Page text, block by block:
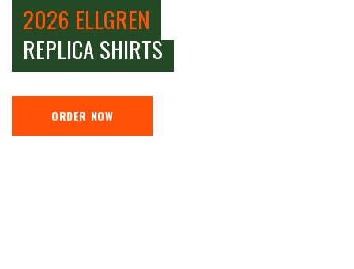
2026 ELLGREN
REPLICA SHIRTS
ORDER NOW